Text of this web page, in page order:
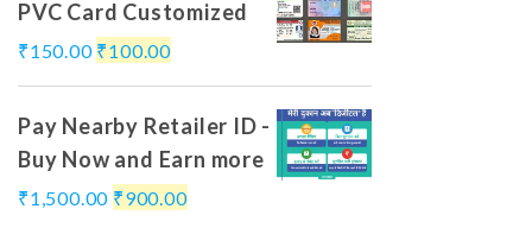
PVC Card Customized
₹150.00 ₹100.00
Pay Nearby Retailer ID -
Buy Now and Earn more
₹1,500.00 ₹900.00